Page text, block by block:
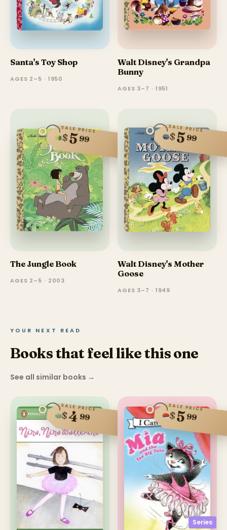
Santa's Toy Shop
AGES 2–5 · 1950
Walt Disney's Grandpa
Bunny
AGES 3–7 · 1951
SALE PRICE
$599
The Jungle Book
AGES 2–5 · 2003
SALE PRICE
$599
Walt Disney's Mother
Goose
AGES 3–7 · 1949
YOUR NEXT READ
Books that feel like this one
See all similar books →
SALE PRICE
$499
Series
SALE PRICE
$599